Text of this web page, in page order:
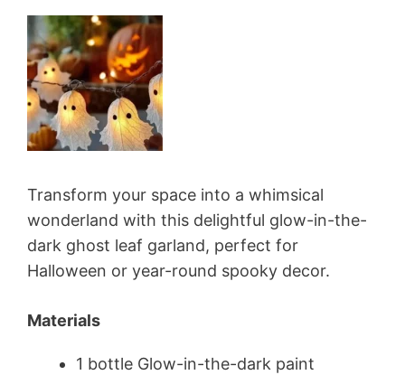
Transform your space into a whimsical
wonderland with this delightful glow-in-the-
dark ghost leaf garland, perfect for
Halloween or year-round spooky decor.
Materials
1 bottle Glow-in-the-dark paint